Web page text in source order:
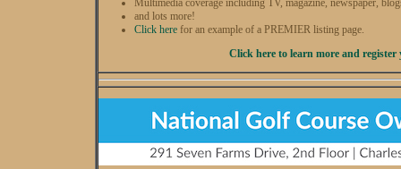
Multimedia coverage including TV, magazine, newspaper,
and lots more!
Click here for an example of a PREMIER listing page.
Click here to learn more and